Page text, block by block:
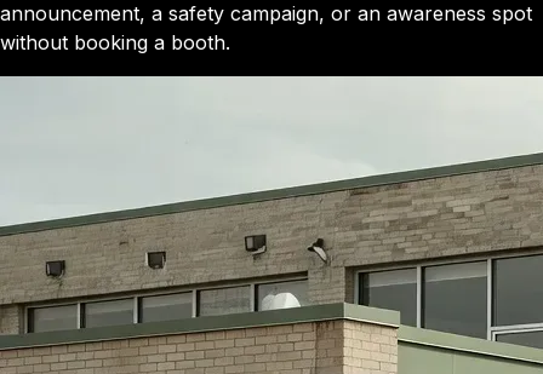
announcement, a safety campaign, or an awareness spot
without booking a booth.